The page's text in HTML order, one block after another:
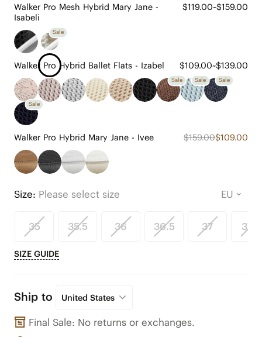
Walker Pro Mesh Hybrid Mary Jane -
Isabeli
$119.00~$159.00
Sale
Walker Pro Hybrid Ballet Flats - Izabel $109.00~$139.00
Sale Sale Sale
Sale
Walker Pro Hybrid Mary Jane - Ivee $159.00$109.00
Size: Please select size
35 35.5 36 36.5 37 37.5
SIZE GUIDE
Ship to United States
Final Sale: No returns or exchanges.